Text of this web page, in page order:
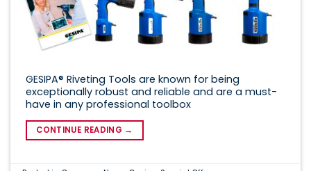
GESIPA® Riveting Tools are known for being
exceptionally robust and reliable and are a must-
have in any professional toolbox
CONTINUE READING →